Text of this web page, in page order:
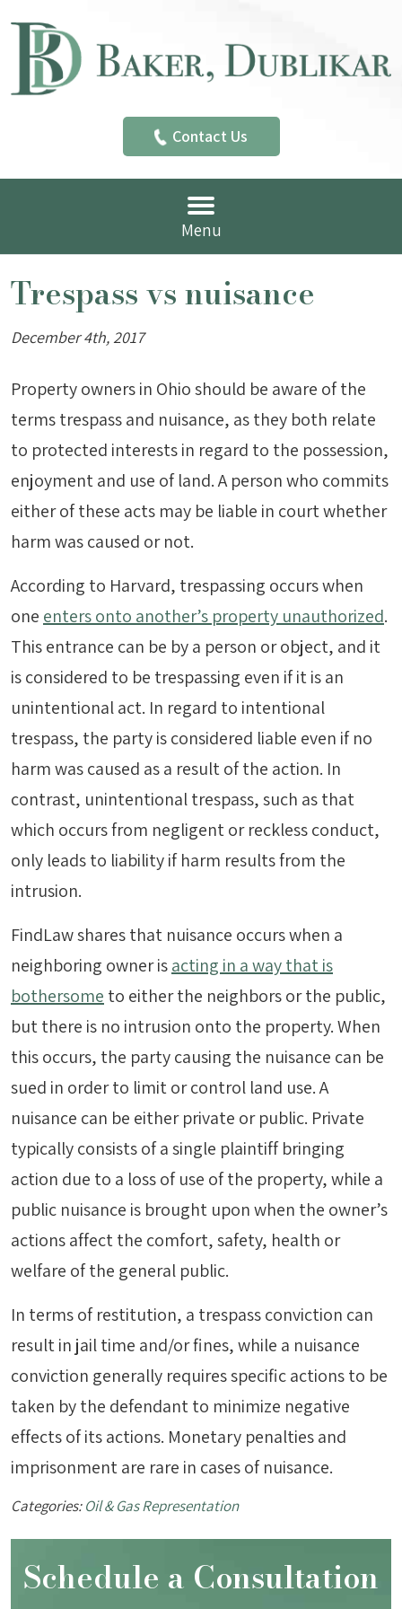
Contact Us
Menu
Trespass vs nuisance
December 4th, 2017
Property owners in Ohio should be aware of the
terms trespass and nuisance, as they both relate
to protected interests in regard to the possession,
enjoyment and use of land. A person who commits
either of these acts may be liable in court whether
harm was caused or not.
According to Harvard, trespassing occurs when
one enters onto another’s property unauthorized.
This entrance can be by a person or object, and it
is considered to be trespassing even if it is an
unintentional act. In regard to intentional
trespass, the party is considered liable even if no
harm was caused as a result of the action. In
contrast, unintentional trespass, such as that
which occurs from negligent or reckless conduct,
only leads to liability if harm results from the
intrusion.
FindLaw shares that nuisance occurs when a
neighboring owner isacting in a way that is
bothersome to either the neighbors or the public,
but there is no intrusion onto the property. When
this occurs, the party causing the nuisance can be
sued in order to limit or control land use. A
nuisance can be either private or public. Private
typically consists of a single plaintiff bringing
action due to a loss of use of the property, while a
public nuisance is brought upon when the owner’s
actions affect the comfort, safety, health or
welfare of the general public.
In terms of restitution, a trespass conviction can
result in jail time and/or fines, while a nuisance
conviction generally requires specific actions to be
taken by the defendant to minimize negative
effects of its actions. Monetary penalties and
imprisonment are rare in cases of nuisance.
Categories:Oil & Gas Representation
Schedule a Consultation